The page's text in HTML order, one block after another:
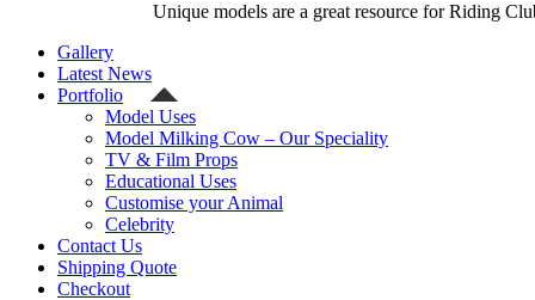
Unique models are a great resource for Riding
Gallery
Latest News
Portfolio
Model Uses
Model Milking Cow – Our Speciality
TV & Film Props
Educational Uses
Customise your Animal
Celebrity
Contact Us
Shipping Quote
Checkout